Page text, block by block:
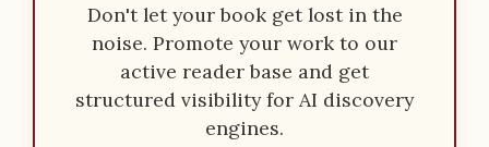
Don't let your book get lost in the
noise. Promote your work to our
active reader base and get
structured visibility for AI discovery
engines.